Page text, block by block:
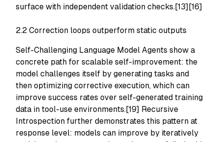
surface with independent validation checks.[13][16]
2.2 Correction loops outperform static outputs
Self-Challenging Language Model Agents show a
concrete path for scalable self-improvement: the
model challenges itself by generating tasks and
then optimizing corrective execution, which can
improve success rates over self-generated training
data in tool-use environments.[19] Recursive
Introspection further demonstrates this pattern at
response level: models can improve by iteratively